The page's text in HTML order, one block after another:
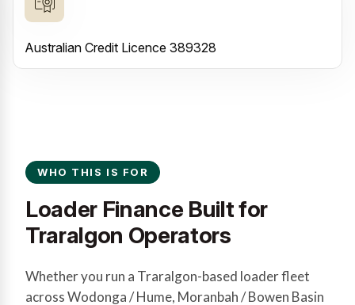
Australian Credit Licence 389328
WHO THIS IS FOR
Loader Finance Built for
Traralgon Operators
Whether you run a Traralgon-based loader fleet
across Wodonga / Hume, Moranbah / Bowen Basin